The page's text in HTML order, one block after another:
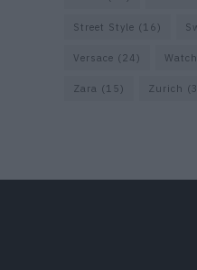
Street Style (16)
Versace (24)
Zara (15) Zurich